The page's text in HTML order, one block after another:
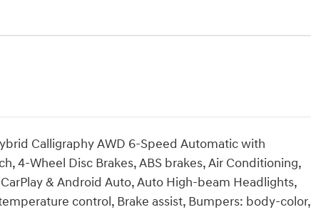
Calligraphy AWD 6-Speed Automatic with
4-Wheel Disc Brakes, ABS brakes, Air Conditioning,
& Android Auto, Auto High-beam Headlights,
control, Brake assist, Bumpers: body-color,